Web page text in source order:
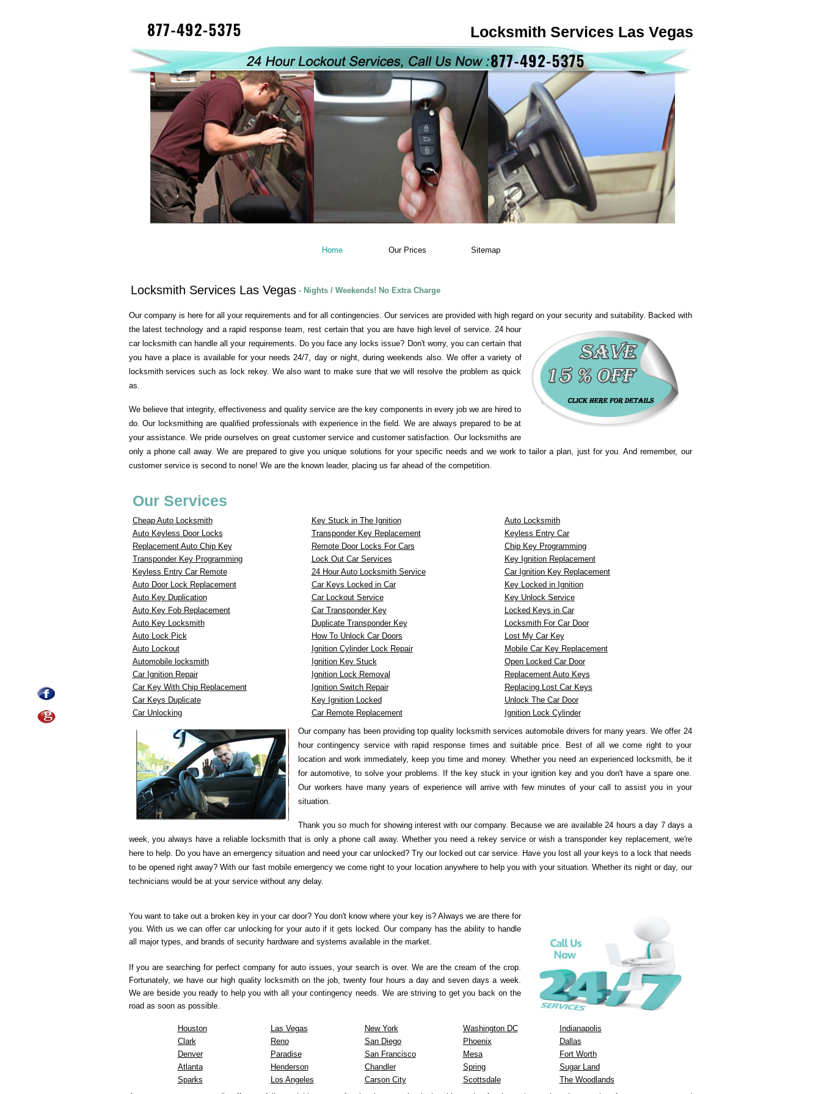
Locksmith Services Las Vegas
Home Our Prices Sitemap
Locksmith Services Las Vegas - Nights / Weekends! No Extra Charge
Our company is here for all your requirements and for all contingencies. Our services are provided with high regard on your security and suitability. Backed with
the latest technology and a rapid response team, rest certain that you are have high level of service. 24 hour
car locksmith can handle all your requirements. Do you face any locks issue? Don't worry, you can certain that
you have a place is available for your needs 24/7, day or night, during weekends also. We offer a variety of
locksmith services such as lock rekey. We also want to make sure that we will resolve the problem as quick
as.
We believe that integrity, effectiveness and quality service are the key components in every job we are hired to
do. Our locksmithing are qualified professionals with experience in the field. We are always prepared to be at
your assistance. We pride ourselves on great customer service and customer satisfaction. Our locksmiths are
only a phone call away. We are prepared to give you unique solutions for your specific needs and we work to tailor a plan, just for you. And remember, our
customer service is second to none! We are the known leader, placing us far ahead of the competition.
Our Services
Cheap Auto Locksmith
Auto Keyless Door Locks
Replacement Auto Chip Key
Transponder Key Programming
Keyless Entry Car Remote
Auto Door Lock Replacement
Auto Key Duplication
Auto Key Fob Replacement
Auto Key Locksmith
Auto Lock Pick
Auto Lockout
Automobile locksmith
Car Ignition Repair
Car Key With Chip Replacement
Car Keys Duplicate
Car Unlocking
Key Stuck in The Ignition
Transponder Key Replacement
Remote Door Locks For Cars
Lock Out Car Services
24 Hour Auto Locksmith Service
Car Keys Locked in Car
Car Lockout Service
Car Transponder Key
Duplicate Transponder Key
How To Unlock Car Doors
Ignition Cylinder Lock Repair
Ignition Key Stuck
Ignition Lock Removal
Ignition Switch Repair
Key Ignition Locked
Car Remote Replacement
Auto Locksmith
Keyless Entry Car
Chip Key Programming
Key Ignition Replacement
Car Ignition Key Replacement
Key Locked in Ignition
Key Unlock Service
Locked Keys in Car
Locksmith For Car Door
Lost My Car Key
Mobile Car Key Replacement
Open Locked Car Door
Replacement Auto Keys
Replacing Lost Car Keys
Unlock The Car Door
Ignition Lock Cylinder
Our company has been providing top quality locksmith services automobile drivers for many years.We offer 24
hour contingency service with rapid response times and suitable price. Best of all we come right to your
location and work immediately, keep you time and money. Whether you need an experienced locksmith, be it
for automotive, to solve your problems. If the key stuck in your ignition key and you don't have a spare one.
Our workers have many years of experience will arrive with few minutes of your call to assist you in your
situation.
Thank you so much for showing interest with our company. Because we are available 24 hours a day 7 days a
week, you always have a reliable locksmith that is only a phone call away. Whether you need a rekey service or wish a transponder key replacement, we're
here to help. Do you have an emergency situation and need your car unlocked? Try our locked out car service. Have you lost all your keys to a lock that needs
to be opened right away? With our fast mobile emergency we come right to your location anywhere to help you with your situation. Whether its night or day, our
technicians would be at your service without any delay.
You want to take out a broken key in your car door? You don't know where your key is? Always we are there for
you. With us we can offer car unlocking for your auto if it gets locked. Our company has the ability to handle
all major types, and brands of security hardware and systems available in the market.
If you are searching for perfect company for auto issues, your search is over. We are the cream of the crop.
Fortunately, we have our high quality locksmith on the job, twenty four hours a day and seven days a week.
We are beside you ready to help you with all your contingency needs. We are striving to get you back on the
road as soon as possible.
Houston
Clark
Denver
Atlanta
Sparks
Las Vegas
Reno
Paradise
Henderson
Los Angeles
New York
San Diego
San Francisco
Chandler
Carson City
Washington DC
Phoenix
Mesa
Spring
Scottsdale
Indianapolis
Dallas
Fort Worth
Sugar Land
The Woodlands